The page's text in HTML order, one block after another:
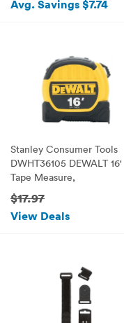
Avg. Savings $7.74
Stanley Consumer Tools
DWHT36105 DEWALT 16'
Tape Measure,
$17.97
View Deals